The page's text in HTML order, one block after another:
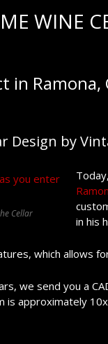
WINE
in
Design by
Cellar
in his
which allows
we send you a
approximately